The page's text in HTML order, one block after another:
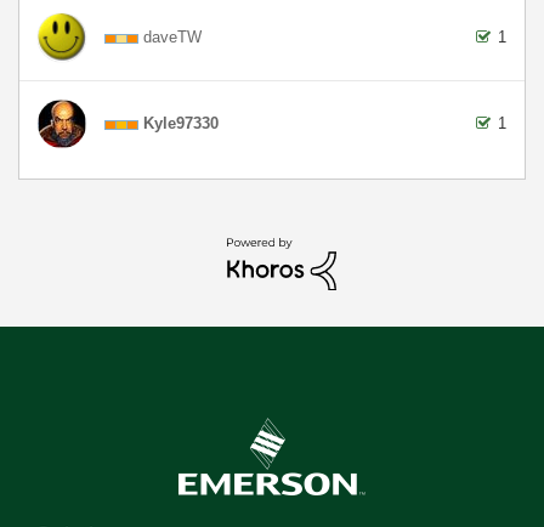
daveTW 1
Kyle97330 1